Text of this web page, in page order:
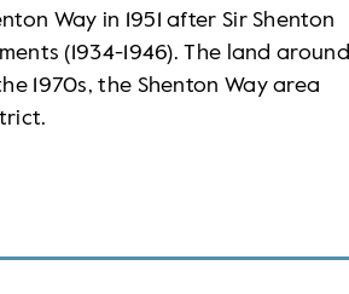
Way in 1951 after Sir Shenton
(1934-1946). The land around
1970s, the Shenton Way area